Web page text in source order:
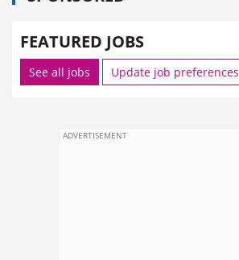
FEATURED JOBS
See all jobs Update job preferences
ADVERTISEMENT